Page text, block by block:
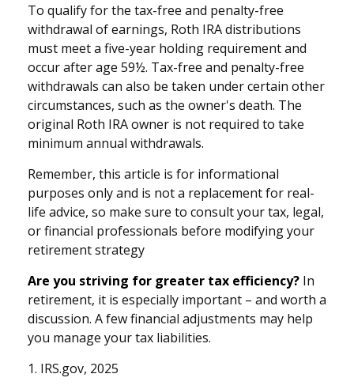
To qualify for the tax-free and penalty-free
withdrawal of earnings, Roth IRA distributions
must meet a five-year holding requirement and
occur after age 59½. Tax-free and penalty-free
withdrawals can also be taken under certain other
circumstances, such as the owner's death. The
original Roth IRA owner is not required to take
minimum annual withdrawals.
Remember, this article is for informational
purposes only and is not a replacement for real-
life advice, so make sure to consult your tax, legal,
or financial professionals before modifying your
retirement strategy
Are you striving for greater tax efficiency? In
retirement, it is especially important – and worth a
discussion. A few financial adjustments may help
you manage your tax liabilities.
1. IRS.gov, 2025